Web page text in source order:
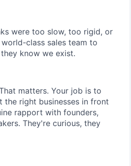
were too slow, too rigid, or
class sales team to
know we exist.
matters. Your job is to
the right businesses in front
rapport with founders,
They're curious, they